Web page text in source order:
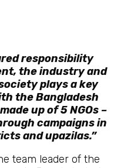
responsibility
the industry and
plays a key
the Bangladesh
up of 5 NGOs –
campaigns in
and upazilas.”
team leader of the